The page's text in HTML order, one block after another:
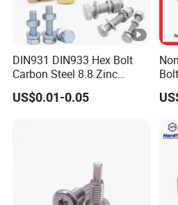
DIN931 DIN933 Hex Bolt
Carbon Steel 8.8 Zinc
Plated Hexagon Head Bolt
US$0.01-0.05